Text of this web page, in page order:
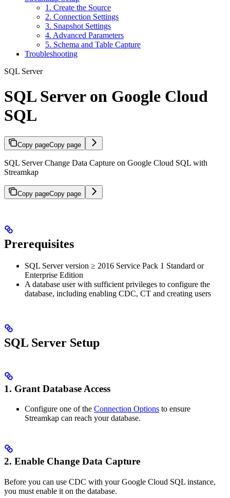
1. Create the Source
2. Connection Settings
3. Snapshot Settings
4. Advanced Parameters
5. Schema and Table Capture
Troubleshooting
SQL Server
SQL Server on Google Cloud
SQL
Copy pageCopy page
SQL Server Change Data Capture on Google Cloud SQL with
Streamkap
Copy pageCopy page
Prerequisites
SQL Server version ≥ 2016 Service Pack 1 Standard or
Enterprise Edition
A database user with sufficient privileges to configure the
database, including enabling CDC, CT and creating users
SQL Server Setup
1. Grant Database Access
Configure one of the Connection Options to ensure
Streamkap can reach your database.
2. Enable Change Data Capture
Before you can use CDC with your Google Cloud SQL instance,
you must enable it on the database.